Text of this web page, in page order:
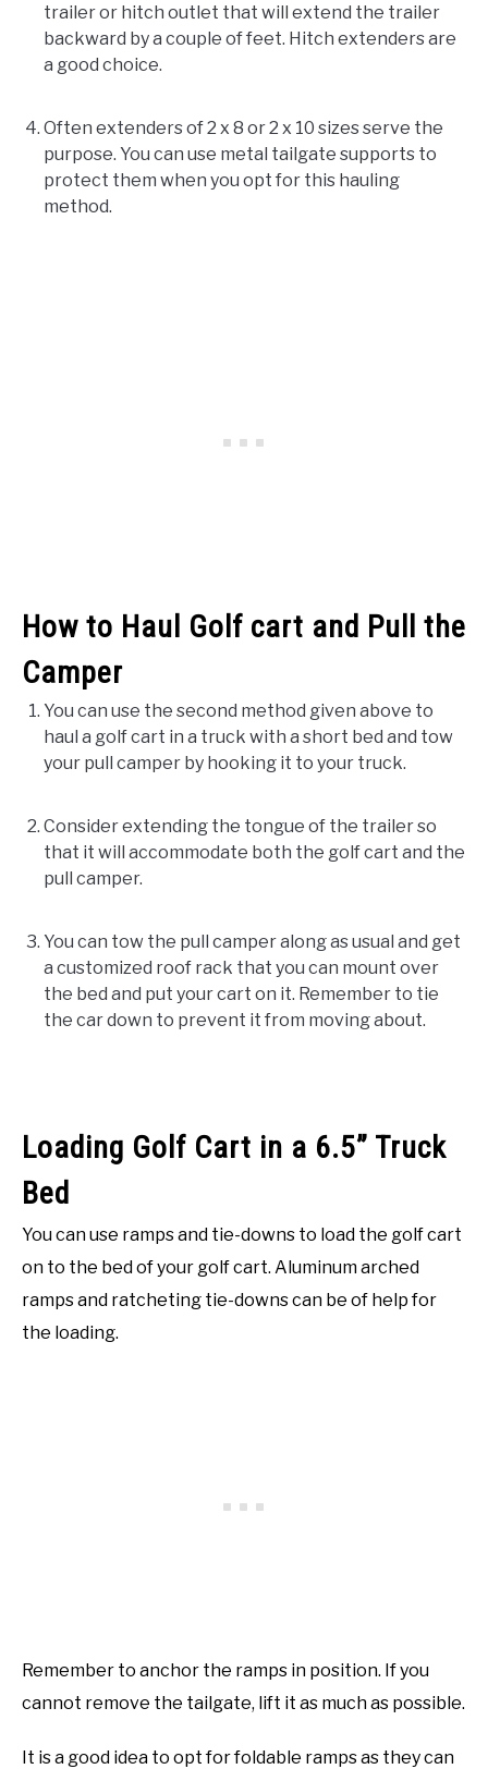
trailer or hitch outlet that will extend the trailer
backward by a couple of feet. Hitch extenders are
a good choice.
Often extenders of 2 x 8 or 2 x 10 sizes serve the
purpose. You can use metal tailgate supports to
protect them when you opt for this hauling
method.
How to Haul Golf cart and Pull the
Camper
You can use the second method given above to
haul a golf cart in a truck with a short bed and tow
your pull camper by hooking it to your truck.
Consider extending the tongue of the trailer so
that it will accommodate both the golf cart and the
pull camper.
You can tow the pull camper along as usual and get
a customized roof rack that you can mount over
the bed and put your cart on it. Remember to tie
the car down to prevent it from moving about.
Loading Golf Cart in a 6.5” Truck
Bed
You can use ramps and tie-downs to load the golf cart
on to the bed of your golf cart. Aluminum arched
ramps and ratcheting tie-downs can be of help for
the loading.
Remember to anchor the ramps in position. If you
cannot remove the tailgate, lift it as much as possible.
It is a good idea to opt for foldable ramps as they can